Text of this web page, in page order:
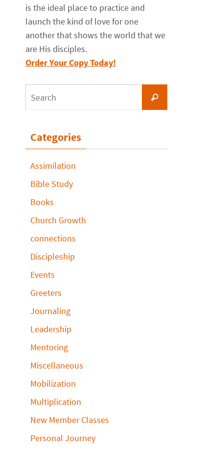
is the ideal place to practice and
launch the kind of love for one
another that shows the world that we
are His disciples.
Order Your Copy Today!
Search
Categories
Assimilation
Bible Study
Books
Church Growth
connections
Discipleship
Events
Greeters
Journaling
Leadership
Mentoring
Miscellaneous
Mobilization
Multiplication
New Member Classes
Personal Journey